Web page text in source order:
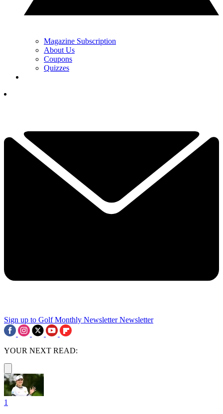
Magazine Subscription
About Us
Coupons
Quizzes
Sign up to Golf Monthly Newsletter Newsletter
YOUR NEXT READ:
1